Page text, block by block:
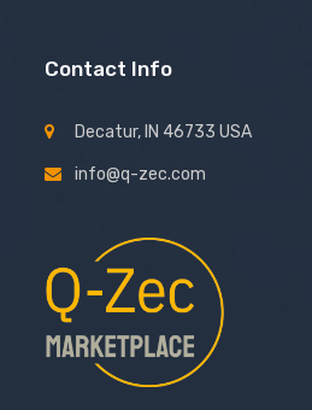
Contact Info
Decatur, IN 46733 USA
info@q-zec.com